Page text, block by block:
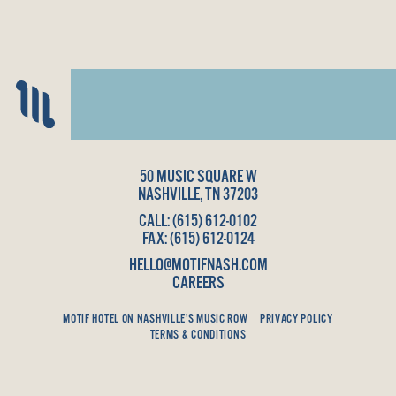
50 MUSIC SQUARE W
NASHVILLE, TN 37203
CALL:(615) 612-0102
FAX: (615) 612-0124
HELLO@MOTIFNASH.COM
CAREERS
MOTIF HOTEL ON NASHVILLE’S MUSIC ROW
PRIVACY POLICY
TERMS & CONDITIONS